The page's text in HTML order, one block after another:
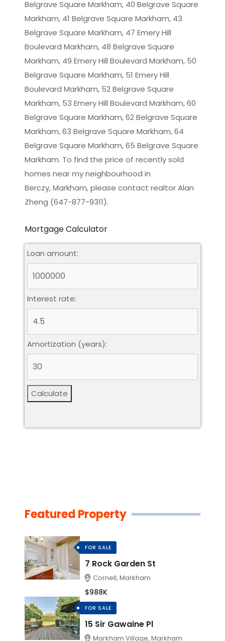
Belgrave Square Markham, 40 Belgrave Square
Markham, 41 Belgrave Square Markham, 43
Belgrave Square Markham, 47 Emery Hill
Boulevard Markham, 48 Belgrave Square
Markham, 49 Emery Hill Boulevard Markham, 50
Belgrave Square Markham, 51 Emery Hill
Boulevard Markham, 52 Belgrave Square
Markham, 53 Emery Hill Boulevard Markham, 60
Belgrave Square Markham, 62 Belgrave Square
Markham, 63 Belgrave Square Markham, 64
Belgrave Square Markham, 65 Belgrave Square
Markham. To find the price of recently sold
homes near my neighbourhood in
Berczy, Markham, please contact realtor Alan
Zheng (647-877-9311).
Mortgage Calculator
Loan amount:
Interest rate:
Amortization (years):
Calculate
Featured Property
FOR SALE
7 Rock Garden St
Cornell, Markham
$988K
FOR SALE
15 Sir Gawaine Pl
Markham Village, Markham